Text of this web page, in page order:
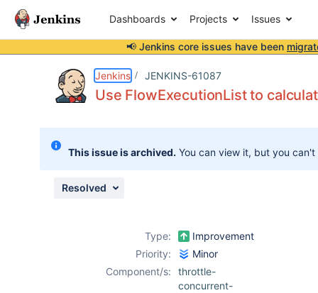
Dashboards Projects Issues
📢 Jenkins core issues have been
Jenkins JENKINS-61087
Use FlowExecutionList to
This issue is archived. You can view it, but you
Resolved
Type:
Improvement
Priority:
Minor
Component/s:
throttle-
concurrent-